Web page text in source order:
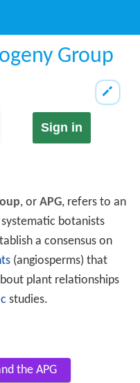
Group
Sign in
, or APG, refers to an
botanists
a consensus on
(angiosperms) that
plant relationships
studies.
the APG